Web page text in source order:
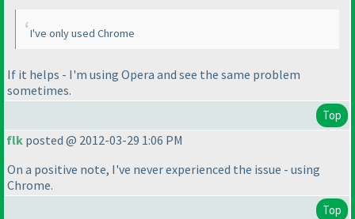
I've only used Chrome
If it helps - I'm using Opera and see the same problem
sometimes.
Top
flk posted @ 2012-03-29 1:06 PM
On a positive note, I've never experienced the issue - using
Chrome.
Top